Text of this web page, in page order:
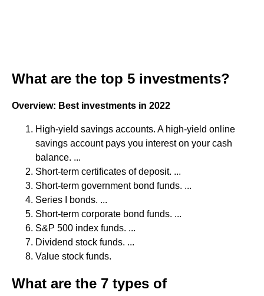
What are the top 5 investments?
Overview: Best investments in 2022
High-yield savings accounts. A high-yield online
savings account pays you interest on your cash
balance. ...
Short-term certificates of deposit. ...
Short-term government bond funds. ...
Series I bonds. ...
Short-term corporate bond funds. ...
S&P 500 index funds. ...
Dividend stock funds. ...
Value stock funds.
What are the 7 types of